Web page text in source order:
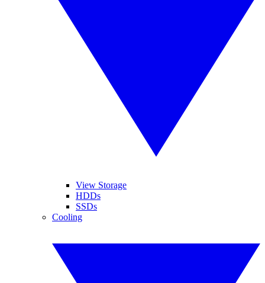
View Storage
HDDs
SSDs
Cooling